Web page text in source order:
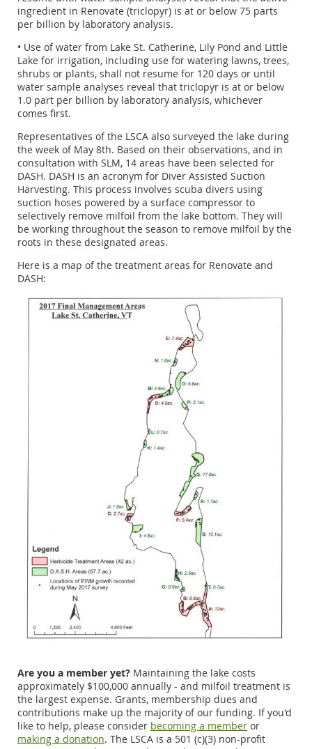
ingredient in Renovate (triclopyr) is at or below 75 parts
per billion by laboratory analysis.
• Use of water from Lake St. Catherine, Lily Pond and Little
Lake for irrigation, including use for watering lawns, trees,
shrubs or plants, shall not resume for 120 days or until
water sample analyses reveal that triclopyr is at or below
1.0 part per billion by laboratory analysis, whichever
comes first.
Representatives of the LSCA also surveyed the lake during
the week of May 8th. Based on their observations, and in
consultation with SLM, 14 areas have been selected for
DASH. DASH is an acronym for Diver Assisted Suction
Harvesting. This process involves scuba divers using
suction hoses powered by a surface compressor to
selectively remove milfoil from the lake bottom. They will
be working throughout the season to remove milfoil by the
roots in these designated areas.
Here is a map of the treatment areas for Renovate and
DASH:
Are you a member yet? Maintaining the lake costs
approximately $100,000 annually - and milfoil treatment is
the largest expense. Grants, membership dues and
contributions make up the majority of our funding. If you'd
like to help, please consider becoming a member or
making a donation. The LSCA is a 501 (c)(3) non-profit